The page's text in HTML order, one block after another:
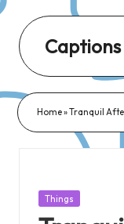
Dose
of
Captions:
for
Home»Tranquil
Posted
Things